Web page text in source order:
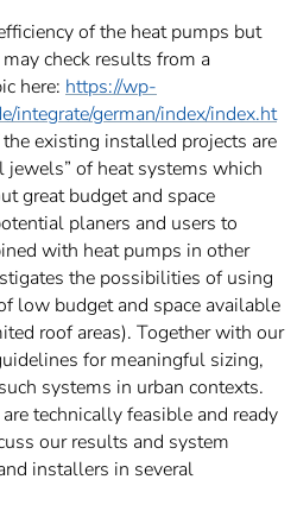
of the heat pumps but
check results from a
here: https://wp-
integrate/german/index/index.ht
existing installed projects are
jewels” of heat systems which
great budget and space
planers and users to
with heat pumps in other
the possibilities of using
low budget and space available
roof areas). Together with our
for meaningful sizing,
systems in urban contexts.
technically feasible and ready
our results and system
installers in several